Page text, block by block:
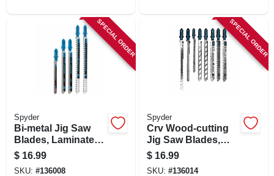
SPECIAL ORDER
Spyder
Bi-metal Jig Saw
Blades, Laminate
Cutting, Assorted
5-pk.
$ 16.99
SKU: #136008
SPECIAL ORDER
Spyder
Crv Wood-cutting
Jig Saw Blades,
Assorted 8-pk.
$ 16.99
SKU: #136014